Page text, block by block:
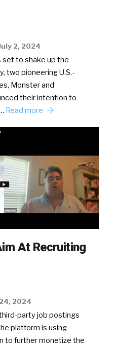
2, 2024
set to shake up the
two pioneering U.S.-
Monster and
their intention to
Read more
At Recruiting
2024
party job postings
platform is using
to further monetize the